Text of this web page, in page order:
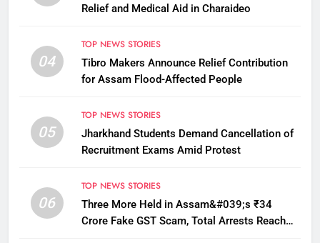
Relief and Medical Aid in Charaideo
04
TOP NEWS STORIES
Tibro Makers Announce Relief Contribution
for Assam Flood-Affected People
05
TOP NEWS STORIES
Jharkhand Students Demand Cancellation of
Recruitment Exams Amid Protest
06
TOP NEWS STORIES
Three More Held in Assam&#039;s ₹34
Crore Fake GST Scam, Total Arrests Reach